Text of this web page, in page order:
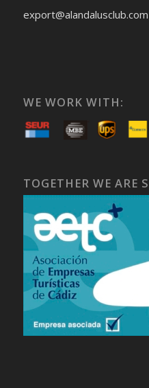
export@alandalusclub.com
WE WORK WITH:
TOGETHER WE ARE